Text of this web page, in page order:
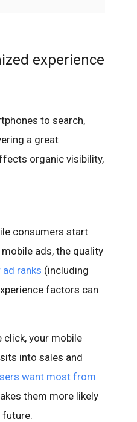
experience
to search,
a great
organic visibility,
consumers start
ads, the quality
ad ranks (including
factors can
click, your mobile
into sales and
want most from
them more likely
future.